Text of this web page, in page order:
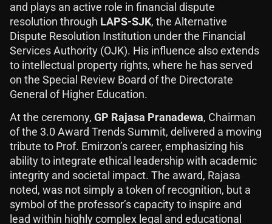
and plays an active role in financial dispute
resolution through LAPS-SJK, the Alternative
Dispute Resolution Institution under the Financial
Services Authority (OJK). His influence also extends
to intellectual property rights, where he has served
on the Special Review Board of the Directorate
General of Higher Education.
At the ceremony, GP Rajasa Pranadewa, Chairman
of the 3.0 Award Trends Summit, delivered a moving
tribute to Prof. Emirzon’s career, emphasizing his
ability to integrate ethical leadership with academic
integrity and societal impact. The award, Rajasa
noted, was not simply a token of recognition, but a
symbol of the professor’s capacity to inspire and
lead within highly complex legal and educational